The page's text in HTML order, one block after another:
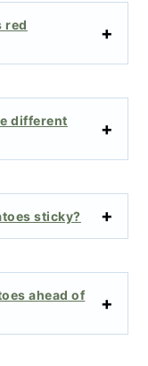
red
different
sticky?
ahead of